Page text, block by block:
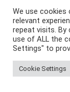
We use
relevant
repeat visits. By
use of ALL the
Settings" to
Cookie Settings